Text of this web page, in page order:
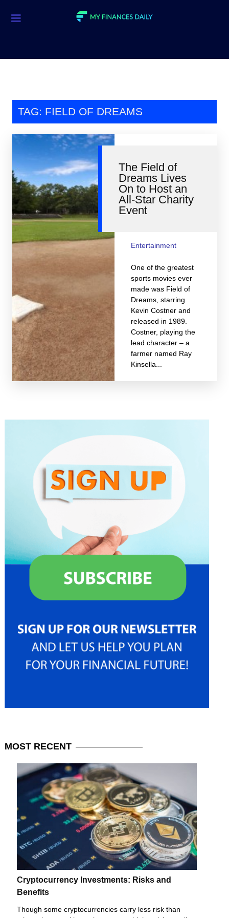
Investment
Personal Finance
Smart Spending
Retirement
Student Loans
Taxes
TAG: FIELD OF DREAMS
The Field of
Dreams Lives
On to Host an
All-Star Charity
Event
Entertainment
One of the greatest
sports movies ever
made was Field of
Dreams, starring
Kevin Costner and
released in 1989.
Costner, playing the
lead character – a
farmer named Ray
Kinsella...
MOST RECENT
Cryptocurrency Investments: Risks and
Benefits
Though some cryptocurrencies carry less risk than